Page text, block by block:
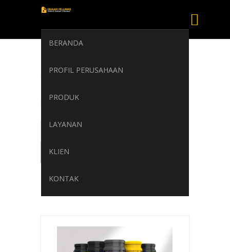
BERANDA
PROFIL PERUSAHAAN
PRODUK
LAYANAN
KLIEN
KONTAK
TRANSFER S2